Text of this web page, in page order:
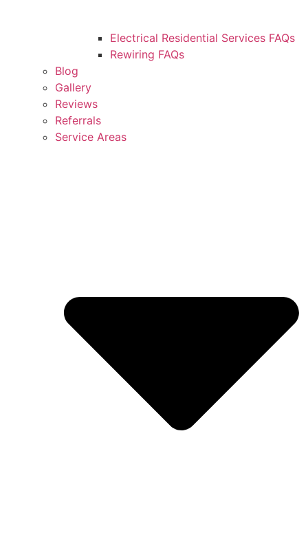
Electrical Residential Services FAQs
Rewiring FAQs
Blog
Gallery
Reviews
Referrals
Service Areas